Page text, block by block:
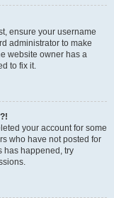
ensure your username
administrator to make
website owner has a
to fix it.
your account for some
who have not posted for
has happened, try